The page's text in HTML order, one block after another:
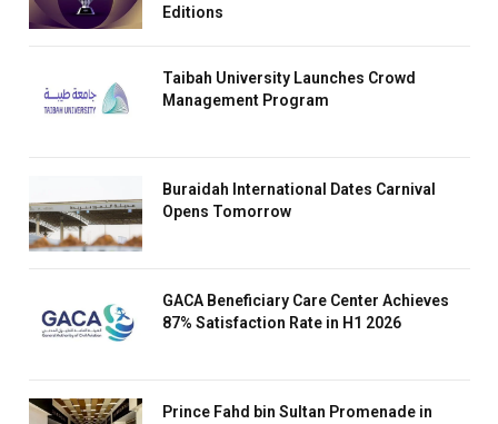
Editions
Taibah University Launches Crowd
Management Program
Buraidah International Dates Carnival
Opens Tomorrow
GACA Beneficiary Care Center Achieves
87% Satisfaction Rate in H1 2026
Prince Fahd bin Sultan Promenade in